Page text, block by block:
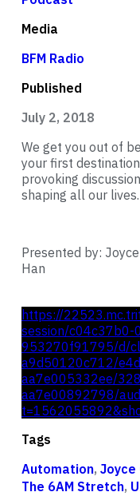
https://
session/
953270f91795/d/
a9d50120c712/
aa7e005332ee/
aa7e00892798/
Tags
Automation, Joyce
The 6AM Stretch,
Media
BFM Radio
Published
July 2, 2018
We get you out of
your first
provoking
shaping all our lives.
Presented by:
Han